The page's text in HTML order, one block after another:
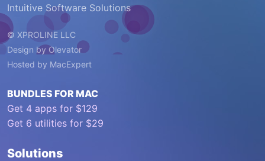
Intuitive Software Solutions
© XPROLINE LLC
Design by Olevator
Hosted by MacExpert
BUNDLES FOR MAC
Get 4 apps for $129
Get 6 utilities for $29
Solutions